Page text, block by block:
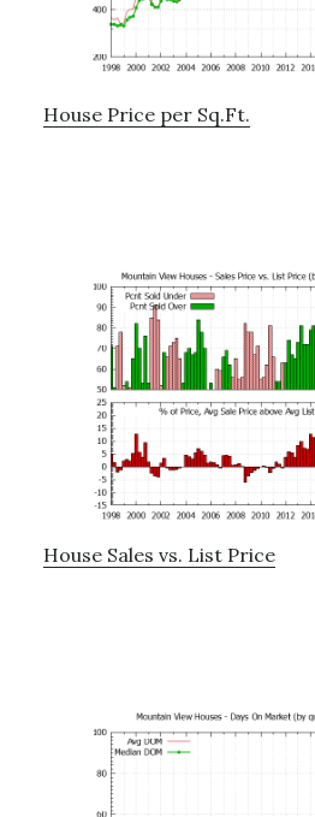
House Price per Sq.Ft.
House Sales vs. List Price